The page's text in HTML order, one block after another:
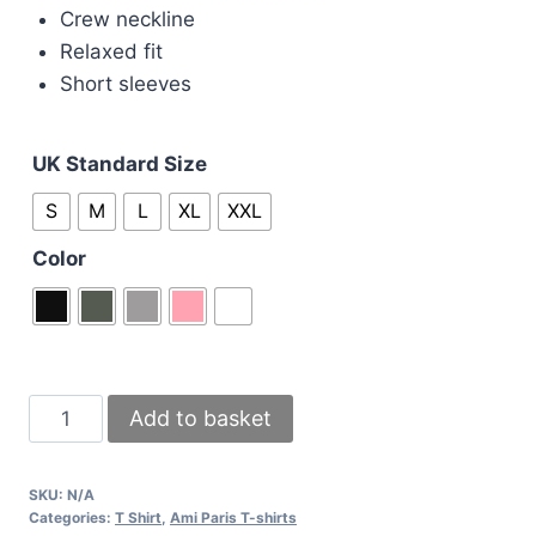
Crew neckline
Relaxed fit
Short sleeves
UK Standard Size
S
M L XL
XXL
Color
Ami
Paris
T-
Add to basket
SKU: N/A
Categories: T Shirt Ami Paris T-shirts